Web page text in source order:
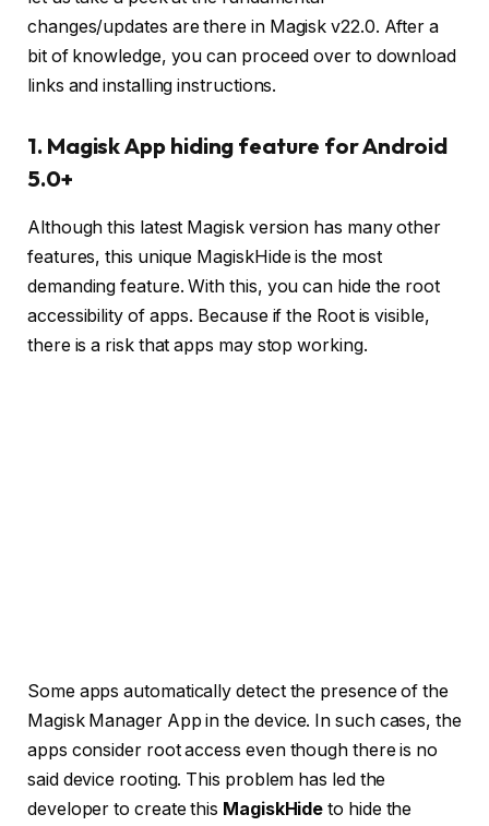
changes/updates are there in Magisk v22.0. After a
bit of knowledge, you can proceed over to download
links and installing instructions.
1. Magisk App hiding feature for Android
5.0+
Although this latest Magisk version has many other
features, this unique MagiskHide is the most
demanding feature. With this, you can hide the root
accessibility of apps. Because if the Root is visible,
there is a risk that apps may stop working.
Some apps automatically detect the presence of the
Magisk Manager App in the device. In such cases, the
apps consider root access even though there is no
said device rooting. This problem has led the
developer to create this MagiskHide to hide the